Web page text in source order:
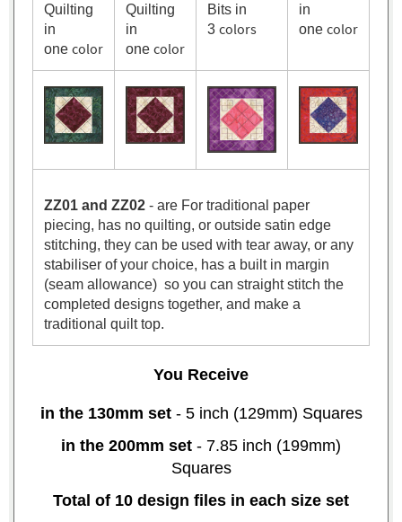
Quilting
in
one color
Quilting
in
one color
Bits in
3 colors
in
one color
ZZ01 and ZZ02 - are For traditional paper
piecing, has no quilting, or outside satin edge
stitching, they can be used with tear away, or any
stabiliser of your choice, has a built in margin
(seam allowance) so you can straight stitch the
completed designs together, and make a
traditional quilt top.
You Receive
in the 130mm set- 5 inch (129mm) Squares
in the 200mm set - 7.85 inch (199mm)
Squares
Total of 10 design files in each size set